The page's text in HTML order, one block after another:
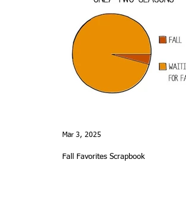
Fall Favorites Scrapbook
Mar 3, 2025